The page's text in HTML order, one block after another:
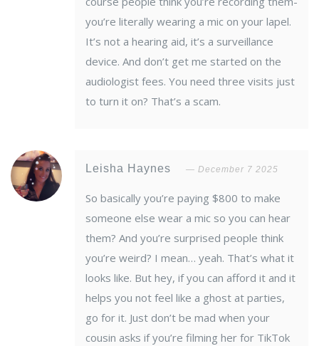
you’re literally wearing a mic on your lapel.
It’s not a hearing aid, it’s a surveillance
device. And don’t get me started on the
audiologist fees. You need three visits just
to turn it on? That’s a scam.
Leisha Haynes December 7 2025
So basically you’re paying $800 to make
someone else wear a mic so you can hear
them? And you’re surprised people think
you’re weird? I mean… yeah. That’s what it
looks like. But hey, if you can afford it and it
helps you not feel like a ghost at parties,
go for it. Just don’t be mad when your
cousin asks if you’re filming her for TikTok